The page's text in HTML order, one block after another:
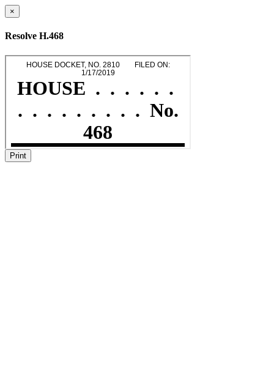
×
Resolve H.468
Print